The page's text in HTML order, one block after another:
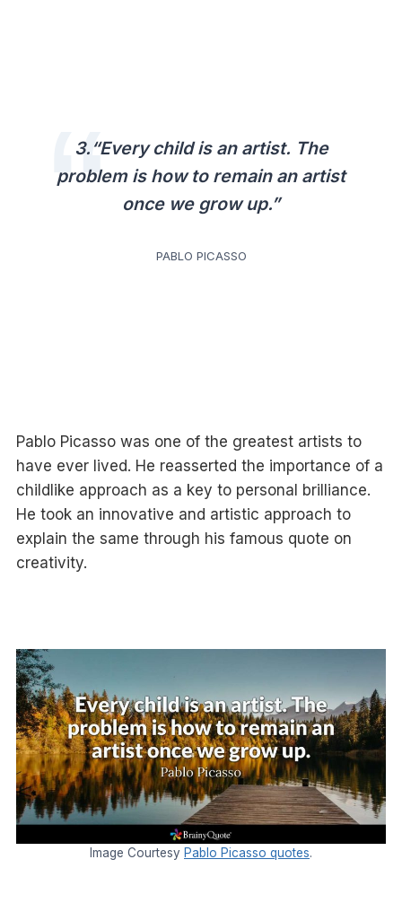
3.“Every child is an artist. The
problem is how to remain an artist
once we grow up.”
PABLO PICASSO
Pablo Picasso was one of the greatest artists to
have ever lived. He reasserted the importance of a
childlike approach as a key to personal brilliance.
He took an innovative and artistic approach to
explain the same through his famous quote on
creativity.
Image Courtesy Pablo Picasso quotes.